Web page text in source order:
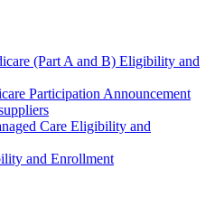
(Part A and B) Eligibility and
Participation Announcement
Care Eligibility and
and Enrollment